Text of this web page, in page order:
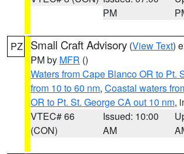
PM
PZ Small Craft Advisory (View Text)
PM by MFR ()
Waters from Cape Blanco OR to Pt.
from 10 to 60 nm, Coastal waters
OR to Pt. St. George CA out 10 nm,
VTEC# 66
(CON)
Issued: 10:00
AM